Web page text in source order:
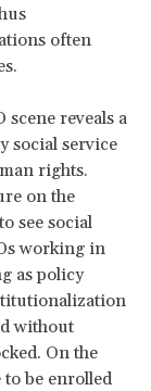
often
scene reveals a
social service
rights.
on the
see social
working in
as policy
without
On the
to be enrolled